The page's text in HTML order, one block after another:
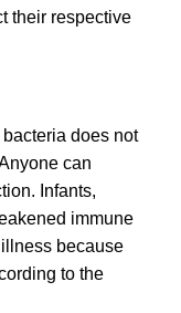
their respective
does not
can
Infants,
immune
because
to the